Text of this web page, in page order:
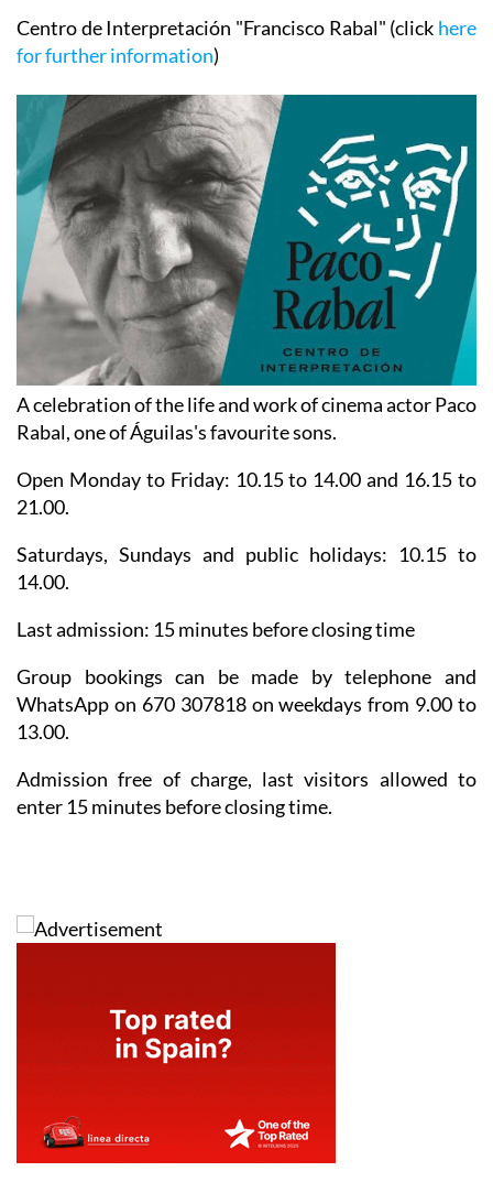
Centro de Interpretación "Francisco Rabal" (click here
for further information)
A celebration of the life and work of cinema actor Paco
Rabal, one of Águilas's favourite sons.
Open Monday to Friday: 10.15 to 14.00 and 16.15 to
21.00.
Saturdays, Sundays and public holidays: 10.15 to
14.00.
Last admission: 15 minutes before closing time
Group bookings can be made by telephone and
WhatsApp on 670 307818 on weekdays from 9.00 to
13.00.
Admission free of charge, last visitors allowed to
enter 15 minutes before closing time.